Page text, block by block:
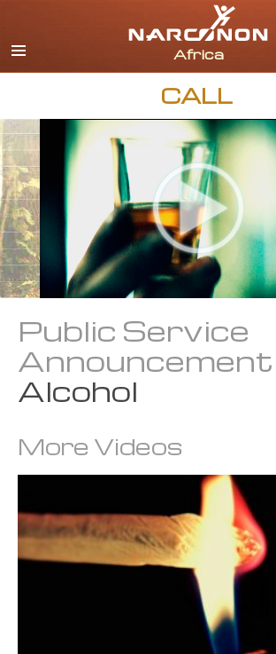
English
CALL
Public Service
Announcement
Alcohol
More Videos